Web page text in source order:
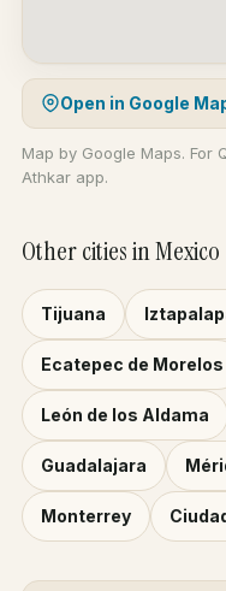
Open in Google
Map by Google Maps. For
Athkar app.
Other cities in Mexico
Tijuana
Ecatepec de Morelos
León de los Aldama
Guadalajara
Monterrey